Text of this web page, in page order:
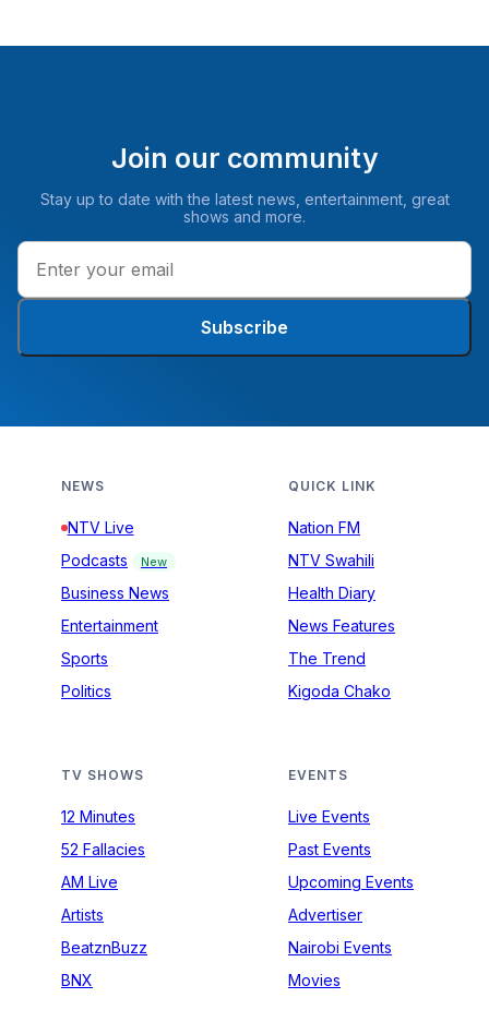
Join our community
Stay up to date with the latest news, entertainment, great
shows and more.
Subscribe
NEWS
NTV Live
Podcasts
New
Business News
Entertainment
Sports
Politics
QUICK LINK
Nation FM
NTV Swahili
Health Diary
News Features
The Trend
Kigoda Chako
TV SHOWS
12 Minutes
52 Fallacies
AM Live
Artists
BeatznBuzz
BNX
EVENTS
Live Events
Past Events
Upcoming Events
Advertiser
Nairobi Events
Movies